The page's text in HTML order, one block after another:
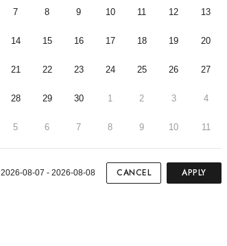
7 8 9 10 11 12 13
14 15 16 17 18 19 20
21 22 23 24 25 26 27
28 29 30 1 2 3 4
5 6 7 8 9 10 11
2026-08-07 - 2026-08-08 CANCEL APPLY